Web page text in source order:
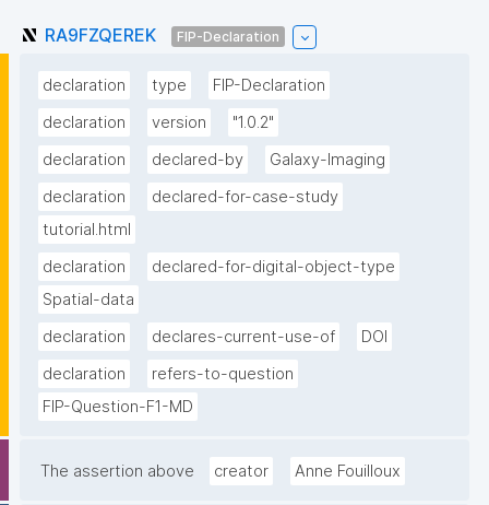
RA9FZQEREK FIP-Declaration
declaration type
FIP-Declaration
declaration
version
"1.0.2"
declaration
declared-by
Galaxy-Imaging
declaration
declared-for-case-study
tutorial.html
declaration
declared-for-digital-object-type
Spatial-data
declaration
declares-current-use-of
DOI
declaration
refers-to-question
FIP-Question-F1-MD
The assertion above creator Anne Fouilloux